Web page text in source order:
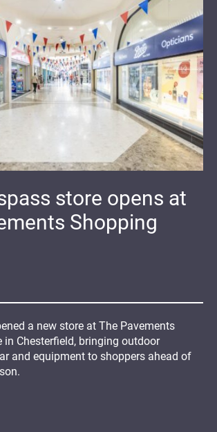
store opens at
Shopping
a new store at The Pavements
in Chesterfield, bringing outdoor
and equipment to shoppers ahead of